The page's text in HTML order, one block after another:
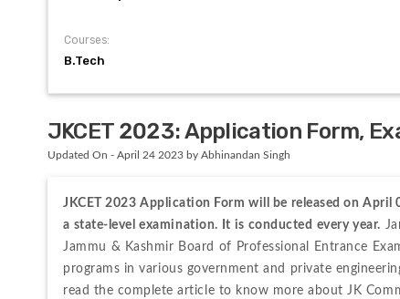
Courses:
B.Tech
JKCET 2023: Application Form,
Updated On - April 24 2023 by Abhinandan Singh
JKCET 2023 Application Form will be released on April
a state-level examination. It is conducted every year.
Jammu & Kashmir Board of Professional Entrance
programs in various government and private
read the complete article to know more about JK